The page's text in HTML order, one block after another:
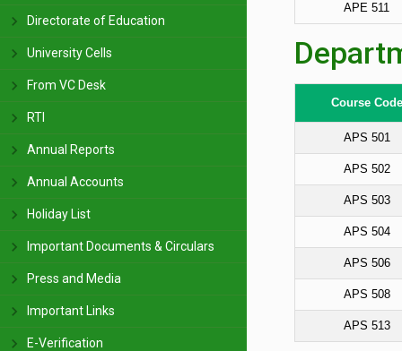
Directorate of Education
University Cells
From VC Desk
RTI
Annual Reports
Annual Accounts
Holiday List
Important Documents & Circulars
Press and Media
Important Links
E-Verification
APE 511
Course Code
APS 501
APS 502
APS 503
APS 504
APS 506
APS 508
APS 513